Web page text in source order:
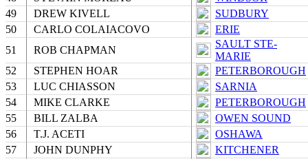
49
DREW KIVELL
SUDBURY
50
CARLO COLAIACOVO
ERIE
51
ROB CHAPMAN
SAULT STE-
MARIE
52
STEPHEN HOAR
PETERBOROUGH
53
LUC CHIASSON
SARNIA
54
MIKE CLARKE
PETERBOROUGH
55
BILL ZALBA
OWEN SOUND
56
T.J. ACETI
OSHAWA
57
JOHN DUNPHY
KITCHENER